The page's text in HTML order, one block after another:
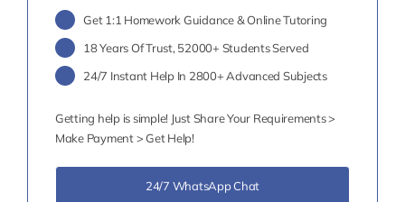
Get 1:1 Homework Guidance & Online Tutoring
18 Years Of Trust, 52000+ Students Served
24/7 Instant Help In 2800+ Advanced Subjects
Getting help is simple! Just Share Your Requirements >
Make Payment > Get Help!
24/7 WhatsApp Chat